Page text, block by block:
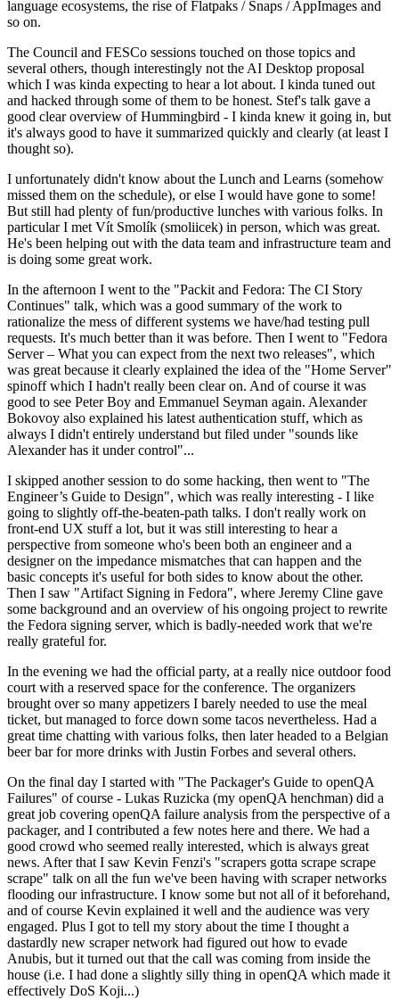
language ecosystems, the rise of Flatpaks / Snaps / AppImages and
so on.
The Council and FESCo sessions touched on those topics and
several others, though interestingly not the AI Desktop proposal
which I was kinda expecting to hear a lot about. I kinda tuned out
and hacked through some of them to be honest. Stef's talk gave a
good clear overview of Hummingbird - I kinda knew it going in, but
it's always good to have it summarized quickly and clearly (at least I
thought so).
I unfortunately didn't know about the Lunch and Learns (somehow
missed them on the schedule), or else I would have gone to some!
But still had plenty of fun/productive lunches with various folks. In
particular I met Vít Smolík (smoliicek) in person, which was great.
He's been helping out with the data team and infrastructure team and
is doing some great work.
In the afternoon I went to the "Packit and Fedora: The CI Story
Continues" talk, which was a good summary of the work to
rationalize the mess of different systems we have/had testing pull
requests. It's much better than it was before. Then I went to "Fedora
Server – What you can expect from the next two releases", which
was great because it clearly explained the idea of the "Home Server"
spinoff which I hadn't really been clear on. And of course it was
good to see Peter Boy and Emmanuel Seyman again. Alexander
Bokovoy also explained his latest authentication stuff, which as
always I didn't entirely understand but filed under "sounds like
Alexander has it under control"...
I skipped another session to do some hacking, then went to "The
Engineer’s Guide to Design", which was really interesting - I like
going to slightly off-the-beaten-path talks. I don't really work on
front-end UX stuff a lot, but it was still interesting to hear a
perspective from someone who's been both an engineer and a
designer on the impedance mismatches that can happen and the
basic concepts it's useful for both sides to know about the other.
Then I saw "Artifact Signing in Fedora", where Jeremy Cline gave
some background and an overview of his ongoing project to rewrite
the Fedora signing server, which is badly-needed work that we're
really grateful for.
In the evening we had the official party, at a really nice outdoor food
court with a reserved space for the conference. The organizers
brought over so many appetizers I barely needed to use the meal
ticket, but managed to force down some tacos nevertheless. Had a
great time chatting with various folks, then later headed to a Belgian
beer bar for more drinks with Justin Forbes and several others.
On the final day I started with "The Packager's Guide to openQA
Failures" of course - Lukas Ruzicka (my openQA henchman) did a
great job covering openQA failure analysis from the perspective of a
packager, and I contributed a few notes here and there. We had a
good crowd who seemed really interested, which is always great
news. After that I saw Kevin Fenzi's "scrapers gotta scrape scrape
scrape" talk on all the fun we've been having with scraper networks
flooding our infrastructure. I know some but not all of it beforehand,
and of course Kevin explained it well and the audience was very
engaged. Plus I got to tell my story about the time I thought a
dastardly new scraper network had figured out how to evade
Anubis, but it turned out that the call was coming from inside the
house (i.e. I had done a slightly silly thing in openQA which made it
effectively DoS Koji...)